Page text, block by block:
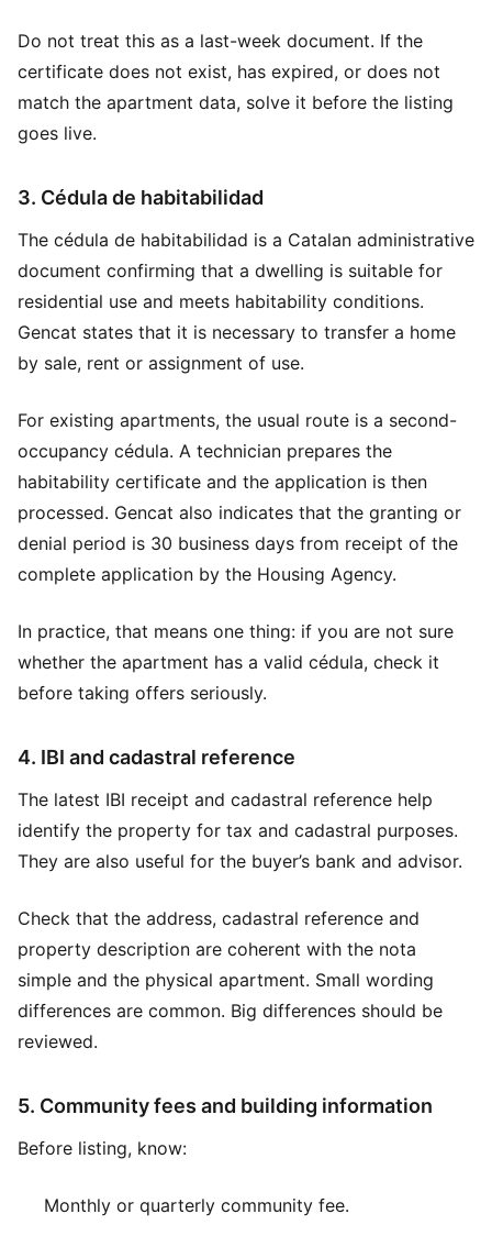
Do not treat this as a last-week document. If the
certificate does not exist, has expired, or does not
match the apartment data, solve it before the listing
goes live.
3. Cédula de habitabilidad
The cédula de habitabilidad is a Catalan administrative
document confirming that a dwelling is suitable for
residential use and meets habitability conditions.
Gencat states that it is necessary to transfer a home
by sale, rent or assignment of use.
For existing apartments, the usual route is a second-
occupancy cédula. A technician prepares the
habitability certificate and the application is then
processed. Gencat also indicates that the granting or
denial period is 30 business days from receipt of the
complete application by the Housing Agency.
In practice, that means one thing: if you are not sure
whether the apartment has a valid cédula, check it
before taking offers seriously.
4. IBI and cadastral reference
The latest IBI receipt and cadastral reference help
identify the property for tax and cadastral purposes.
They are also useful for the buyer’s bank and advisor.
Check that the address, cadastral reference and
property description are coherent with the nota
simple and the physical apartment. Small wording
differences are common. Big differences should be
reviewed.
5. Community fees and building information
Before listing, know:
Monthly or quarterly community fee.